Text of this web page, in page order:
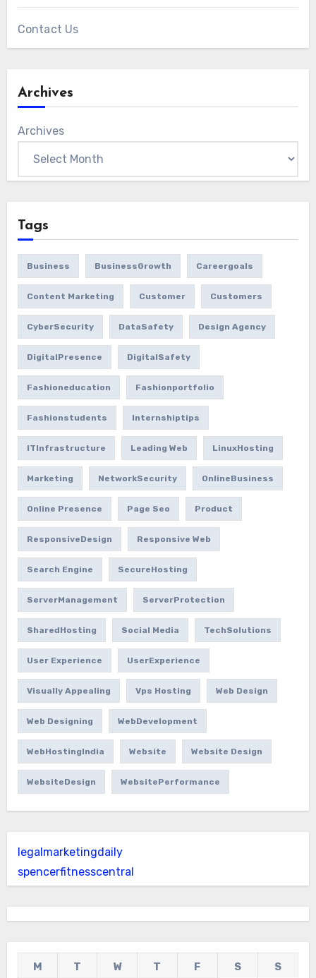
Contact Us
Archives
Archives
Tags
Business BusinessGrowth Careergoals
Content Marketing Customer Customers
CyberSecurity DataSafety Design Agency
DigitalPresence DigitalSafety
Fashioneducation Fashionportfolio
Fashionstudents Internshiptips
ITInfrastructure Leading Web LinuxHosting
Marketing NetworkSecurity OnlineBusiness
Online Presence Page Seo Product
ResponsiveDesign Responsive Web
Search Engine SecureHosting
ServerManagement ServerProtection
SharedHosting Social Media TechSolutions
User Experience UserExperience
Visually Appealing Vps Hosting Web Design
Web Designing WebDevelopment
WebHostingIndia Website Website Design
WebsiteDesign WebsitePerformance
legalmarketingdaily
spencerfitnesscentral
M T W T F S
S